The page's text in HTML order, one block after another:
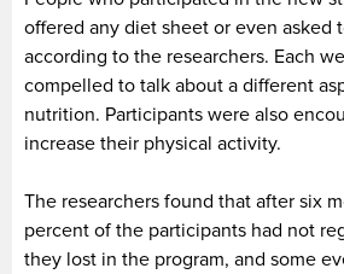
offered any diet sheet or even asked
according to the researchers. Each
compelled to talk about a different
nutrition. Participants were also
increase their physical activity.
The researchers found that after six
percent of the participants had not
they lost in the program, and some